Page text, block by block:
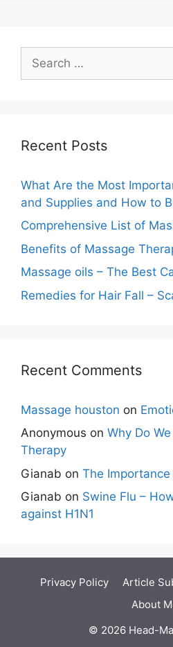
for:
Recent Posts
What Are the Most
and Supplies and How to
Comprehensive List of
Benefits of Massage
Massage oils – The Best
Remedies for Hair Fall –
Recent Comments
Massage houston on
Anonymous on Why Do
Therapy
Gianab on The Importance
Gianab on Swine Flu –
against H1N1
Privacy Policy
Article
About
© 2026 Head-